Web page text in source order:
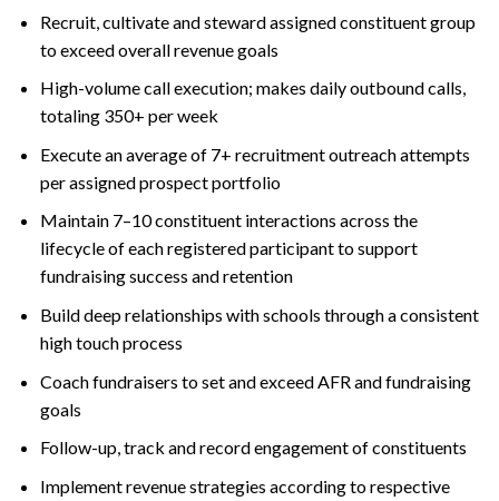
Recruit, cultivate and steward assigned constituent group
to exceed overall revenue goals
High-volume call execution; makes daily outbound calls,
totaling 350+ per week
Execute an average of 7+ recruitment outreach attempts
per assigned prospect portfolio
Maintain 7–10 constituent interactions across the
lifecycle of each registered participant to support
fundraising success and retention
Build deep relationships with schools through a consistent
high touch process
Coach fundraisers to set and exceed AFR and fundraising
goals
Follow-up, track and record engagement of constituents
Implement revenue strategies according to respective